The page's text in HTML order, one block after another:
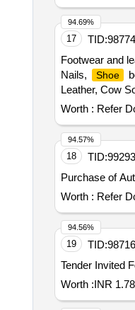
17 TID:
Footwear and
Nails,
Shoe
Leather, Cow
EVA sheet,
Worth : Refer
94.69%
18 TID:
Worth : Refer
94.57%
19 TID:
Tender Invited
Worth :INR
94.56%